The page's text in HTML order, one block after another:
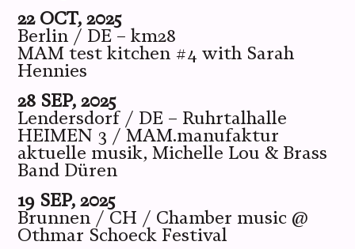
22 OCT, 2025
Berlin / DE – km28
MAM test kitchen #4 with Sarah
Hennies
28 SEP, 2025
Lendersdorf / DE – Ruhrtalhalle
HEIMEN 3 / MAM.manufaktur
aktuelle musik, Michelle Lou & Brass
Band Düren
19 SEP, 2025
Brunnen / CH / Chamber music @
Othmar Schoeck Festival